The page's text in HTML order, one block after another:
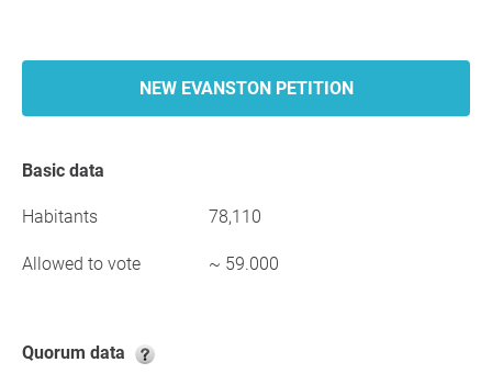
NEW EVANSTON PETITION
Basic data
Habitants 78,110
Allowed to vote ~ 59.000
Quorum data